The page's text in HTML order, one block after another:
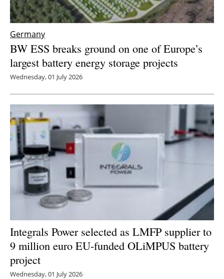
Germany
BW ESS breaks ground on one of Europe’s
largest battery energy storage projects
Wednesday, 01 July 2026
Integrals Power selected as LMFP supplier to
9 million euro EU-funded OLiMPUS battery
project
Wednesday, 01 July 2026